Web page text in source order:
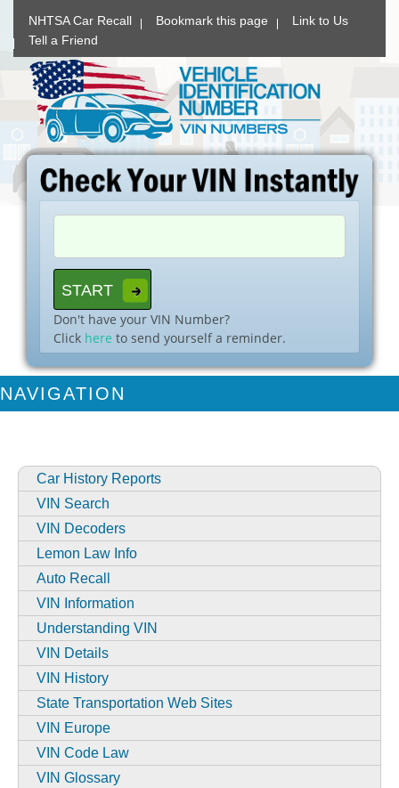
NHTSA Car Recall Bookmark this page
Link to Us
Tell a Friend
Don't have your VIN Number?
Click here to send yourself a reminder.
NAVIGATION
Car History Reports
VIN Search
VIN Decoders
Lemon Law Info
Auto Recall
VIN Information
Understanding VIN
VIN Details
VIN History
State Transportation Web Sites
VIN Europe
VIN Code Law
VIN Glossary